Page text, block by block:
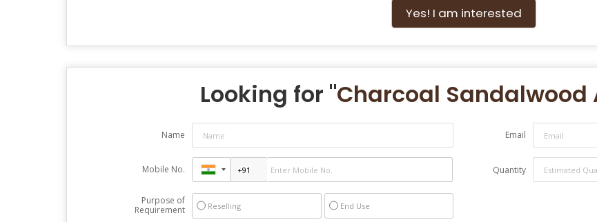
Yes! I am interested
Looking for "Charcoal
Name Email
Mobile No. Quantity
Purpose of
Requirement
Reselling End Use